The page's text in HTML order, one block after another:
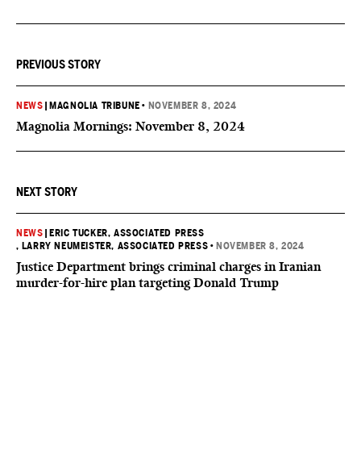
PREVIOUS STORY
NEWS MAGNOLIA TRIBUNE • NOVEMBER 8, 2024
Magnolia Mornings: November 8, 2024
NEXT STORY
NEWS
ERIC TUCKER, ASSOCIATED PRESS
, LARRY NEUMEISTER, ASSOCIATED PRESS • NOVEMBER 8, 2024
Justice Department brings criminal charges in Iranian
murder-for-hire plan targeting Donald Trump